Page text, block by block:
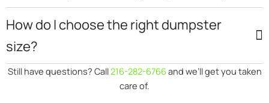
How do I choose the right dumpster
size?
Still have questions? Call216-282-6766 and we’ll get you taken
care of.